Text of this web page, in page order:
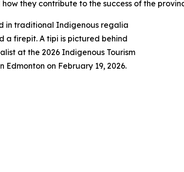
they contribute to the success of the